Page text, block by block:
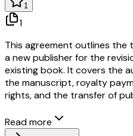
1
1
This agreement outlines
a new publisher for the
existing book. It covers the
the manuscript, royalty
rights, and the transfer of
Read more